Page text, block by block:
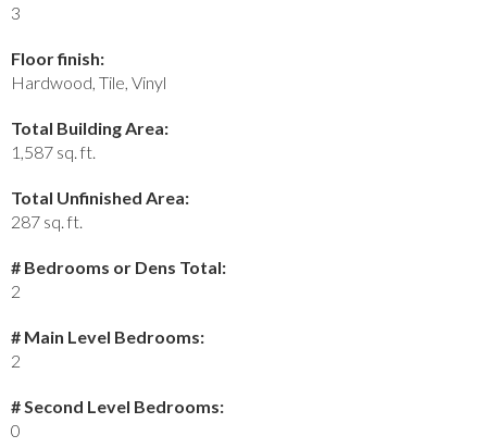
3
Floor finish:
Hardwood, Tile, Vinyl
Total Building Area:
1,587 sq. ft.
Total Unfinished Area:
287 sq. ft.
# Bedrooms or Dens Total:
2
# Main Level Bedrooms:
2
# Second Level Bedrooms:
0